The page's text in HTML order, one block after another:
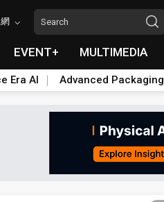
EVENT+ MULTIMEDIA
Era AI Advanced Packaging